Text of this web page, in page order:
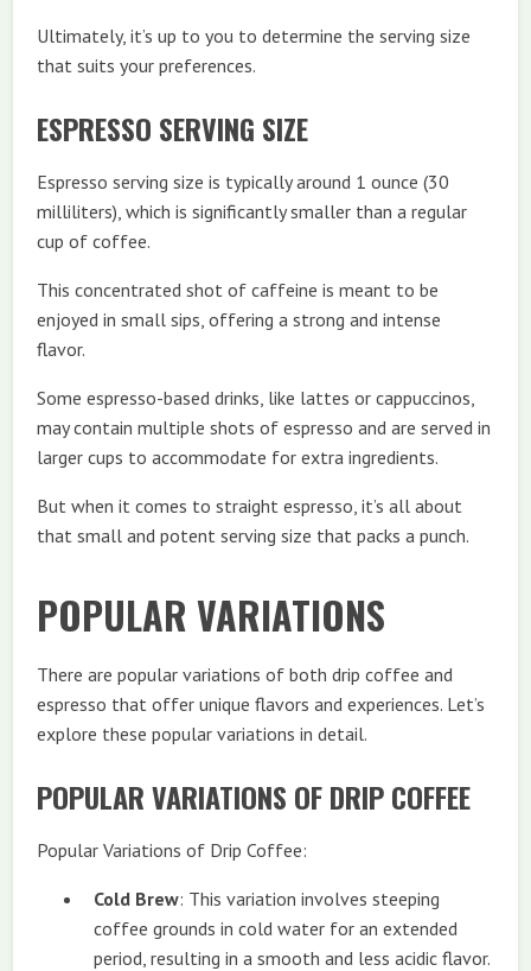
Ultimately, it’s up to you to determine the serving size
that suits your preferences.
ESPRESSO SERVING SIZE
Espresso serving size is typically around 1 ounce (30
milliliters), which is significantly smaller than a regular
cup of coffee.
This concentrated shot of caffeine is meant to be
enjoyed in small sips, offering a strong and intense
flavor.
Some espresso-based drinks, like lattes or cappuccinos,
may contain multiple shots of espresso and are served in
larger cups to accommodate for extra ingredients.
But when it comes to straight espresso, it’s all about
that small and potent serving size that packs a punch.
POPULAR VARIATIONS
There are popular variations of both drip coffee and
espresso that offer unique flavors and experiences. Let’s
explore these popular variations in detail.
POPULAR VARIATIONS OF DRIP COFFEE
Popular Variations of Drip Coffee:
Cold Brew: This variation involves steeping
coffee grounds in cold water for an extended
period, resulting in a smooth and less acidic flavor.